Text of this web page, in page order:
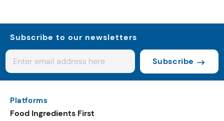
Subscribe to our newsletters
Subscribe
Platforms
Food Ingredients First